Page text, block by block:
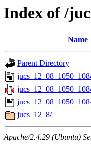
Index of /
Name
Parent Directory
jucs_12_8/
Apache/2.4.29 (Ubuntu)